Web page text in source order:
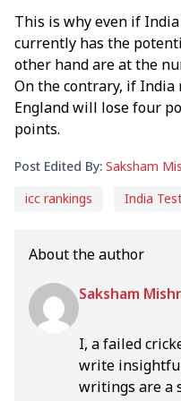
This is why even if
currently has the
other hand are at the
On the contrary, if India
England will lose four
points.
Post Edited By: Saksham
icc rankings
India
About the author
Saksham
I, a failed
write
writings are a